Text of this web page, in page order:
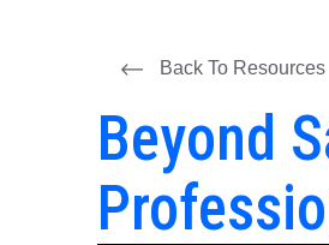
Back To Resources
Beyond